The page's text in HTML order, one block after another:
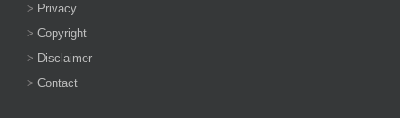
> Privacy
> Copyright
> Disclaimer
> Contact